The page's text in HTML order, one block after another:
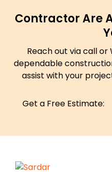
Contractor Are
Reach out via call
dependable
assist with your
Get a Free Estimate: